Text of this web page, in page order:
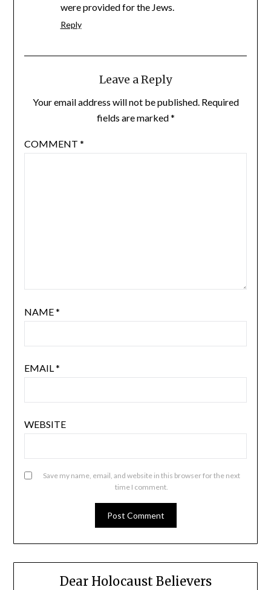
were provided for the Jews.
Reply
Leave a Reply
Your email address will not be published. Required
fields are marked*
COMMENT *
NAME*
EMAIL*
WEBSITE
Save my name, email, and website in this browser for the next
time I comment.
Dear Holocaust Believers